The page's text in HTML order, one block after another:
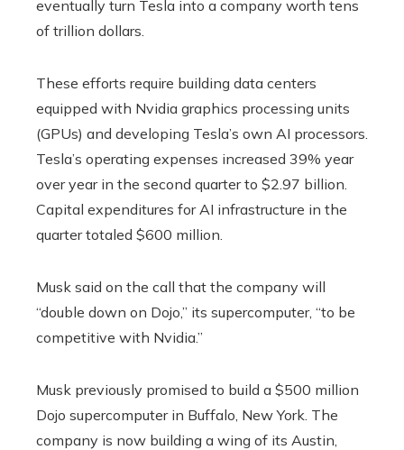
eventually turn Tesla into a company worth tens
of trillion dollars.
These efforts require building data centers
equipped with Nvidia graphics processing units
(GPUs) and developing Tesla’s own AI processors.
Tesla’s operating expenses increased 39% year
over year in the second quarter to $2.97 billion.
Capital expenditures for AI infrastructure in the
quarter totaled $600 million.
Musk said on the call that the company will
“double down on Dojo,” its supercomputer, “to be
competitive with Nvidia.”
Musk previously promised to build a $500 million
Dojo supercomputer in Buffalo, New York. The
company is now building a wing of its Austin,